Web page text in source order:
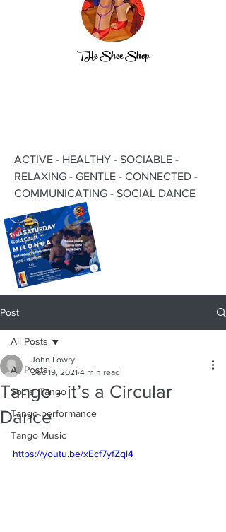
THe Shoe Shop
ACTIVE - HEALTHY - SOCIABLE -
RELAXING - GENTLE - CONNECTED -
COMMUNICATING - SOCIAL DANCE
Post
All Posts
Social Tango
Tango performance
Tango Music
All Posts
Tango - it’s a Circular
Dance
John Lowry
Dec 19, 2021 4 min read
https://youtu.be/xEcf7yfZql4